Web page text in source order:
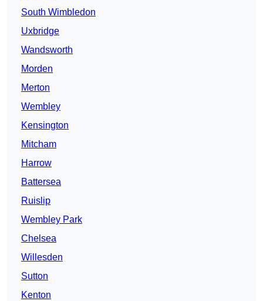
South Wimbledon
Uxbridge
Wandsworth
Morden
Merton
Wembley
Kensington
Mitcham
Harrow
Battersea
Ruislip
Wembley Park
Chelsea
Willesden
Sutton
Kenton